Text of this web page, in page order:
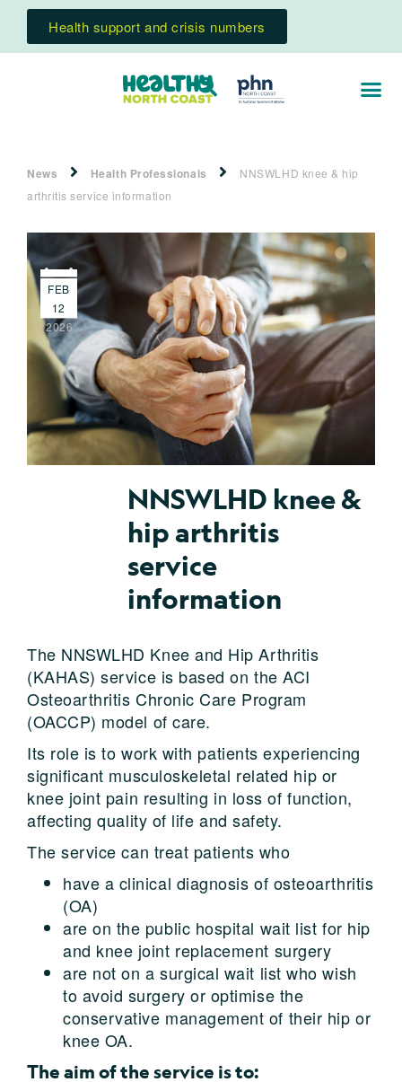
Health support and crisis numbers
News Health Professionals
NNSWLHD knee & hip
arthritis service information
FEB
12
2026
NNSWLHD knee &
hip arthritis
service
information
The NNSWLHD Knee and Hip Arthritis
(KAHAS) service is based on the ACI
Osteoarthritis Chronic Care Program
(OACCP) model of care.
Its role is to work with patients experiencing
significant musculoskeletal related hip or
knee joint pain resulting in loss of function,
affecting quality of life and safety.
The service can treat patients who
have a clinical diagnosis of osteoarthritis
(OA)
are on the public hospital wait list for hip
and knee joint replacement surgery
are not on a surgical wait list who wish
to avoid surgery or optimise the
conservative management of their hip or
knee OA.
The aim of the service is to: